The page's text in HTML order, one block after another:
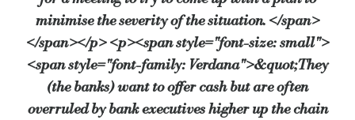
minimise the severity of the situation. </span>
</span></p> <p><span style="font-size: small">
<span style="font-family: Verdana">&quot;They
(the banks) want to offer cash but are often
overruled by bank executives higher up the chain